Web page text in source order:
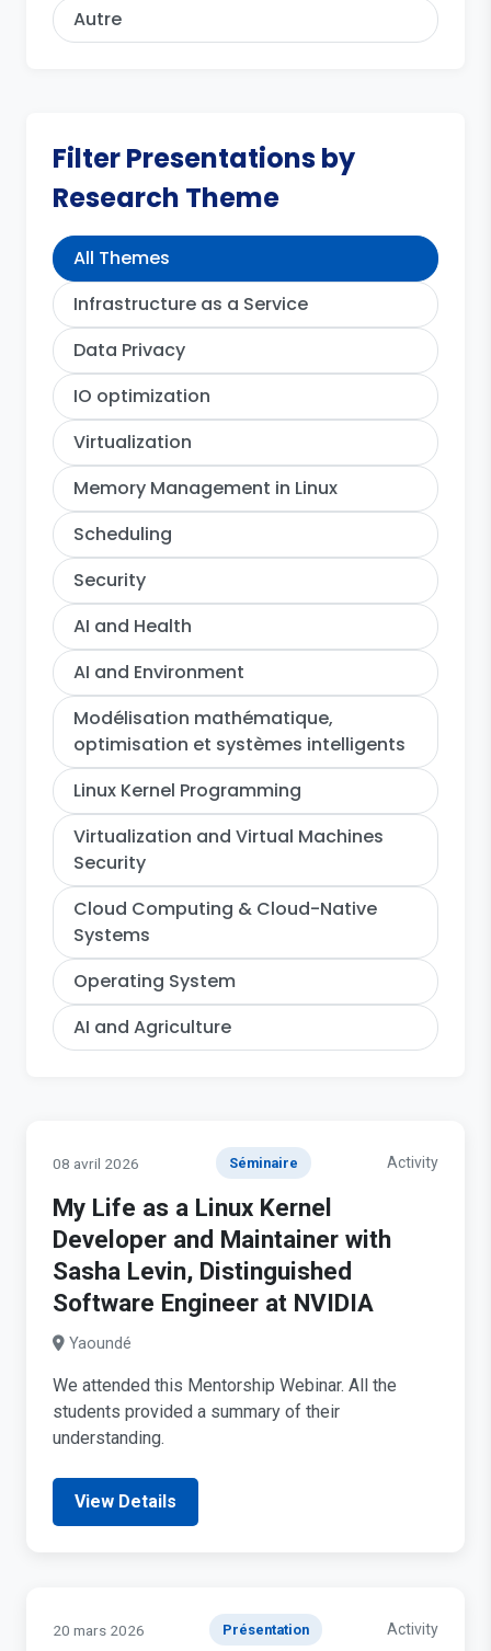
Autre
Filter Presentations by
Research Theme
All Themes
Infrastructure as a Service
Data Privacy
IO optimization
Virtualization
Memory Management in Linux
Scheduling
Security
AI and Health
AI and Environment
Modélisation mathématique,
optimisation et systèmes intelligents
Linux Kernel Programming
Virtualization and Virtual Machines
Security
Cloud Computing & Cloud-Native
Systems
Operating System
AI and Agriculture
08 avril 2026 Séminaire Activity
My Life as a Linux Kernel
Developer and Maintainer with
Sasha Levin, Distinguished
Software Engineer at NVIDIA
Yaoundé
We attended this Mentorship Webinar. All the
students provided a summary of their
understanding.
View Details
20 mars 2026 Présentation Activity